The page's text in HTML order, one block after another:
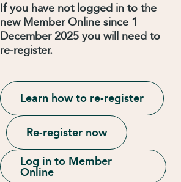
If you have not logged in to the
new Member Online since 1
December 2025 you will need to
re-register.
Learn how to re-register
Re-register now
Log in to Member
Online